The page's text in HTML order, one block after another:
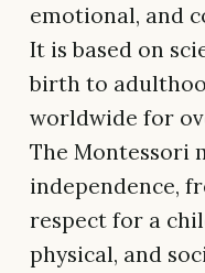
emotional, and
It is based on
birth to
worldwide for
The Montessori
independence,
respect for a
physical, and